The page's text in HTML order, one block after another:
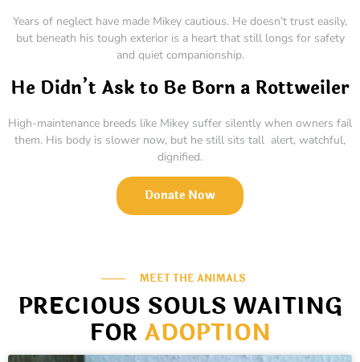
Years of neglect have made Mikey cautious. He doesn’t trust easily,
but beneath his tough exterior is a heart that still longs for safety
and quiet companionship.
He Didn’t Ask to Be Born a Rottweiler
High-maintenance breeds like Mikey suffer silently when owners fail
them. His body is slower now, but he still sits tall alert, watchful,
dignified.
Donate Now
MEET THE ANIMALS
PRECIOUS SOULS WAITING
FOR ADOPTION